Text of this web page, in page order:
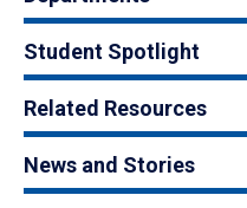
Student Spotlight
Related Resources
News and Stories